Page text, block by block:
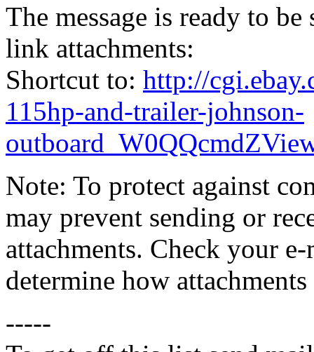
The message is ready to
link attachments:
Shortcut to: http://
115hp-and-trailer-johnson-
Note: To protect against
may prevent sending or
attachments. Check your
determine how
-----